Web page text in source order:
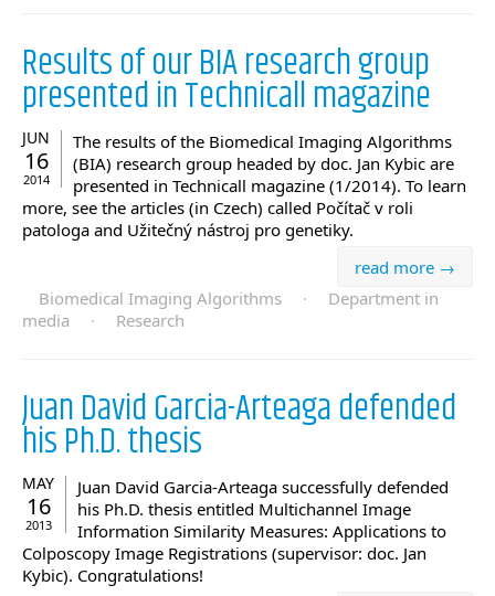
Results of our BIA research group
presented in Technicall magazine
JUN
16
2014
The results of the Biomedical Imaging Algorithms
(BIA) research group headed by doc. Jan Kybic are
presented in Technicall magazine (1/2014). To learn
more, see the articles (in Czech) called Počítač v roli
patologa and Užitečný nástroj pro genetiky.
read more →
Biomedical Imaging Algorithms
·
Department in
media
· Research
Juan David Garcia-Arteaga defended
his Ph.D. thesis
MAY
16
2013
Juan David Garcia-Arteaga successfully defended
his Ph.D. thesis entitled Multichannel Image
Information Similarity Measures: Applications to
Colposcopy Image Registrations (supervisor: doc. Jan
Kybic). Congratulations!